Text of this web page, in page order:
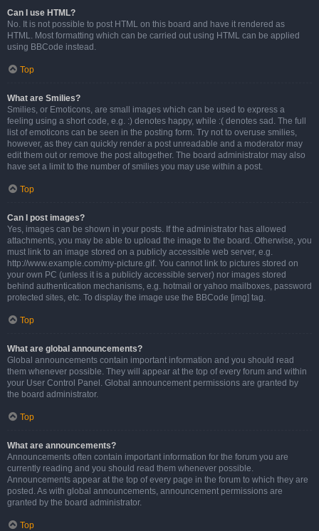
Can I use HTML?
No. It is not possible to post HTML on this board and have it rendered as
HTML. Most formatting which can be carried out using HTML can be applied
using BBCode instead.
Top
What are Smilies?
Smilies, or Emoticons, are small images which can be used to express a
feeling using a short code, e.g. :) denotes happy, while :( denotes sad. The full
list of emoticons can be seen in the posting form. Try not to overuse smilies,
however, as they can quickly render a post unreadable and a moderator may
edit them out or remove the post altogether. The board administrator may also
have set a limit to the number of smilies you may use within a post.
Top
Can I post images?
Yes, images can be shown in your posts. If the administrator has allowed
attachments, you may be able to upload the image to the board. Otherwise, you
must link to an image stored on a publicly accessible web server, e.g.
http://www.example.com/my-picture.gif. You cannot link to pictures stored on
your own PC (unless it is a publicly accessible server) nor images stored
behind authentication mechanisms, e.g. hotmail or yahoo mailboxes, password
protected sites, etc. To display the image use the BBCode [img] tag.
Top
What are global announcements?
Global announcements contain important information and you should read
them whenever possible. They will appear at the top of every forum and within
your User Control Panel. Global announcement permissions are granted by
the board administrator.
Top
What are announcements?
Announcements often contain important information for the forum you are
currently reading and you should read them whenever possible.
Announcements appear at the top of every page in the forum to which they are
posted. As with global announcements, announcement permissions are
granted by the board administrator.
Top